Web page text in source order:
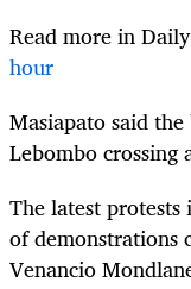
Read more in
hour
Masiapato said
Lebombo crossing
The latest
of demonstrations
Venancio